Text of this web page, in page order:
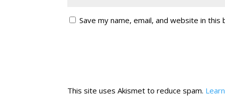
Save my name, email, and website in
This site uses Akismet to reduce spam.